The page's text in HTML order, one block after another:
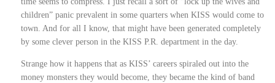
children” panic prevalent in some quarters when KISS would come to
town. And for all I know, that might have been generated completely
by some clever person in the KISS P.R. department in the day.
Strange how it happens that as KISS’ careers spiraled out into the
money monsters they would become, they became the kind of band